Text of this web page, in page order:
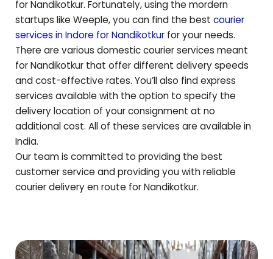
forNandikotkur. Fortunately, using the mordern
startups like Weeple, you can find the best courier
services in Indore forNandikotkur for your needs.
There are various domestic courier services meant
forNandikotkur that offer different delivery speeds
and cost-effective rates. You’ll also find express
services available with the option to specify the
delivery location of your consignment at no
additional cost. All of these services are available in
India.
Our team is committed to providing the best
customer service and providing you with reliable
courier delivery en route forNandikotkur.